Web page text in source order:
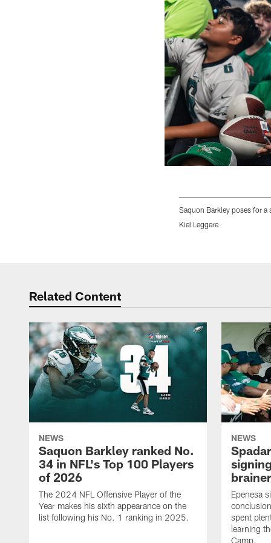
Saquon Barkley poses for a
Kiel Leggere
Related Content
NEWS
Saquon Barkley ranked No.
34 in NFL's Top 100 Players
of 2026
The 2024 NFL Offensive Player of the
Year makes his sixth appearance on the
list following his No. 1 ranking in 2025.
NEWS
Epenesa
spent
learning
Camp.